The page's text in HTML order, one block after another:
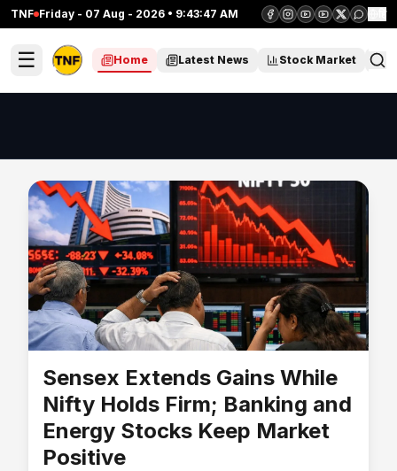
TNF Friday - 07 Aug - 2026 • 9:43:47 AM
☰ Home Latest News Stock Market
Sensex Extends Gains While
Nifty Holds Firm; Banking and
Energy Stocks Keep Market
Positive